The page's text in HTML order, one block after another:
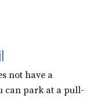
not have a
can park at a pull-